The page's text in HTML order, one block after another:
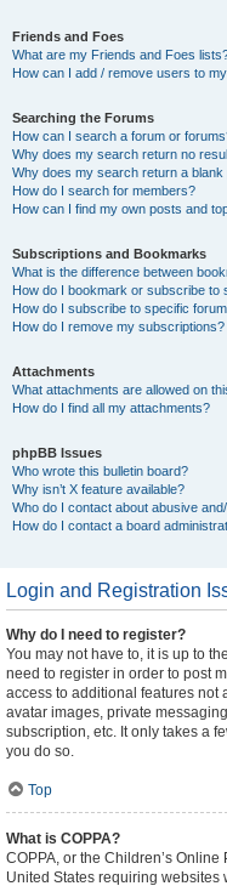
Friends and Foes
What are my Friends and Foes
How can I add / remove users to
Searching the Forums
How can I search a forum or
Why does my search return no
Why does my search return a blank
How do I search for members?
How can I find my own posts and
Subscriptions and Bookmarks
What is the difference between
How do I bookmark or subscribe to
How do I subscribe to specific
How do I remove my subscriptions?
Attachments
What attachments are allowed on
How do I find all my attachments?
phpBB Issues
Who wrote this bulletin board?
Why isn’t X feature available?
Who do I contact about abusive
How do I contact a board
Login and Registration
Why do I need to register?
You may not have to, it is up to
need to register in order to post
access to additional features not
avatar images, private
subscription, etc. It only takes a
you do so.
Top
What is COPPA?
COPPA, or the Children’s
United States requiring